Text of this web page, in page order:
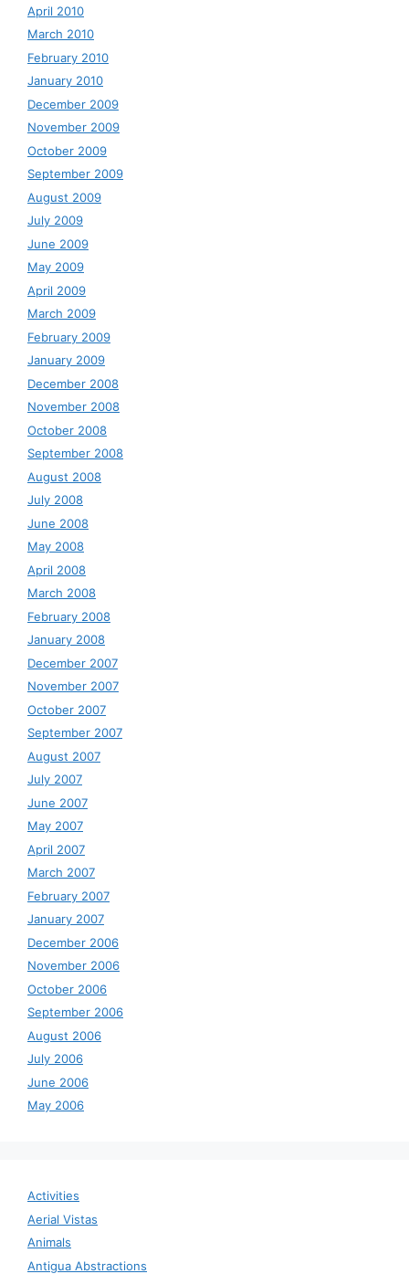
April 2010
March 2010
February 2010
January 2010
December 2009
November 2009
October 2009
September 2009
August 2009
July 2009
June 2009
May 2009
April 2009
March 2009
February 2009
January 2009
December 2008
November 2008
October 2008
September 2008
August 2008
July 2008
June 2008
May 2008
April 2008
March 2008
February 2008
January 2008
December 2007
November 2007
October 2007
September 2007
August 2007
July 2007
June 2007
May 2007
April 2007
March 2007
February 2007
January 2007
December 2006
November 2006
October 2006
September 2006
August 2006
July 2006
June 2006
May 2006
Activities
Aerial Vistas
Animals
Antigua Abstractions